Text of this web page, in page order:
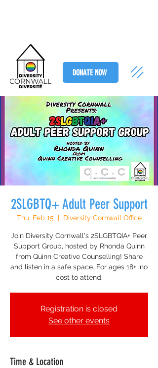
DONATE NOW
2SLGBTQ+ Adult Peer Support
Thu, Feb 15
  |
Diversity Cornwall Office
Join Diversity Cornwall's 2SLGBTQIA+ Peer
Support Group, hosted by Rhonda Quinn
from Quinn Creative Counselling! Share
and listen in a safe space. For ages 18+, no
cost to attend.
Registration is closed
See other events
Time & Location